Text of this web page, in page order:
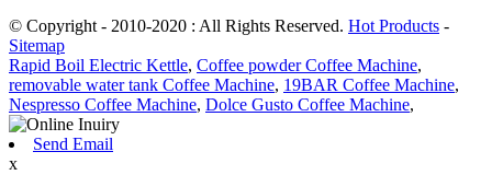
© Copyright - 2010-2020 : All Rights Reserved. Hot Products -
Sitemap
Rapid Boil Electric Kettle, Coffee powder Coffee Machine,
removable water tank Coffee Machine, 19BAR Coffee Machine,
Nespresso Coffee Machine, Dolce Gusto Coffee Machine,
Send Email
x